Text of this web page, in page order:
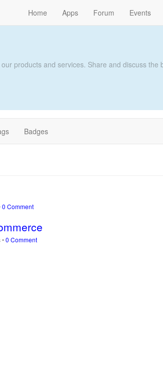
Home Apps Forum Events
products and services. Share and discuss
Badges
0 Comment
•0 Comment